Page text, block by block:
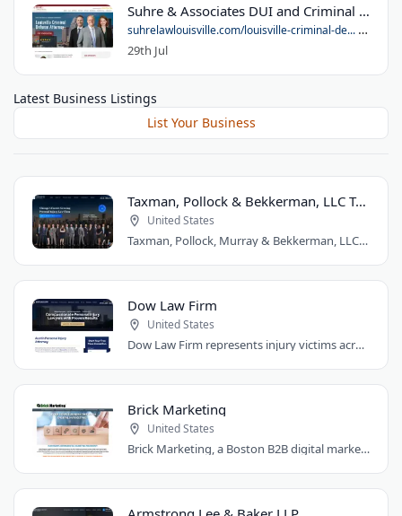
Suhre & Associates DUI and Criminal Defense Lawyers - Louisville Office
suhrelawlouisville.com/louisville-criminal-de...
29th Jul
Latest Business Listings
List Your Business
Taxman, Pollock & Bekkerman, LLC Trial Attorneys
United States
Taxman, Pollock, Murray & Bekkerman, LLC is a Chicago personal injury law firm that..
Dow Law Firm
United States
Dow Law Firm represents injury victims across Austin and Central Texas. Managing..
Brick Marketing
United States
Brick Marketing, a Boston B2B digital marketing agency, specializes in SEO, content..